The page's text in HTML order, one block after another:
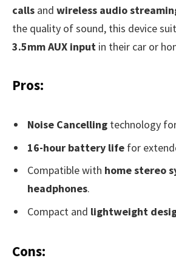
calls and wireless audio
the quality of sound, this device
3.5mm AUX input in their car or
Pros:
Noise Cancelling technology
16-hour battery life for
Compatible with home stereo
headphones.
Compact and lightweight
Cons: